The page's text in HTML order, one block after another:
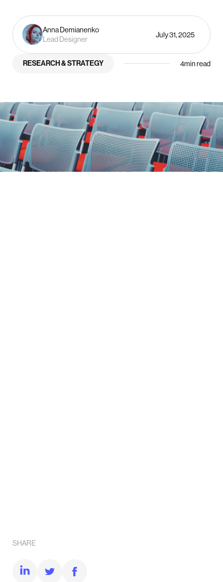
Anna Demianenko
Lead Designer
July 31, 2025
RESEARCH & STRATEGY 4min read
SHARE